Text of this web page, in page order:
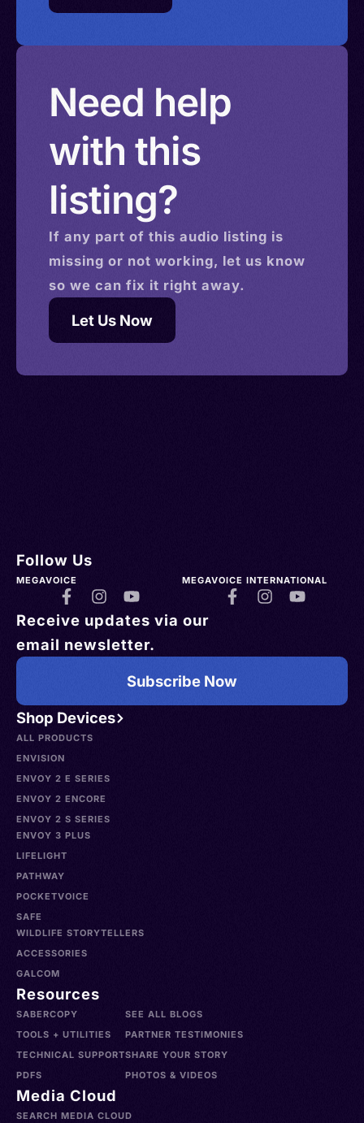
Need help
with this
listing?
If any part of this audio listing is
missing or not working, let us know
so we can fix it right away.
Let Us Now
Shop Devices
ALL PRODUCTS
ENVISION
ENVOY 2 E SERIES
ENVOY 2 ENCORE
ENVOY 2 S SERIES
ENVOY 3 PLUS
LIFELIGHT
PATHWAY
POCKETVOICE
SAFE
WILDLIFE STORYTELLERS
ACCESSORIES
GALCOM
Resources
SABERCOPY
TOOLS + UTILITIES
TECHNICAL SUPPORT
PDFS
SEE ALL BLOGS
PARTNER TESTIMONIES
SHARE YOUR STORY
PHOTOS & VIDEOS
Media Cloud
SEARCH MEDIA CLOUD
Follow Us
MEGAVOICE MEGAVOICE INTERNATIONAL
Receive updates via our
email newsletter.
Subscribe Now